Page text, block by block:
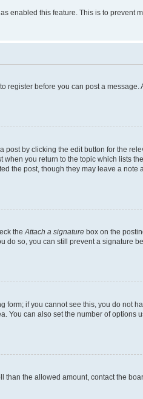
enabled this feature. This is to prevent
register before you can post a
by clicking the edit button for the
you return to the topic which lists
post, though they may leave a note
the Attach a signature box on the
so, you can still prevent a signature
if you cannot see this, you do not
can also set the number of options
the allowed amount, contact the